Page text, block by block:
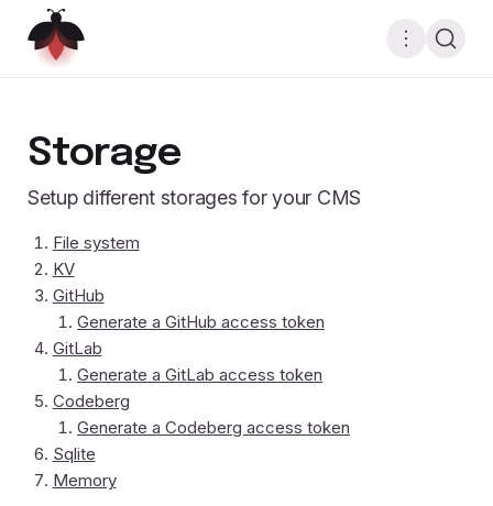
Storage
Setup different storages for your CMS
File system
KV
GitHub
Generate a GitHub access token
GitLab
Generate a GitLab access token
Codeberg
Generate a Codeberg access token
Sqlite
Memory